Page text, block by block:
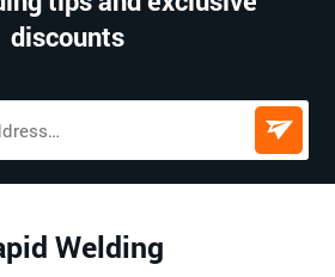
discounts
Welding